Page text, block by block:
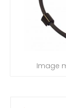
Image